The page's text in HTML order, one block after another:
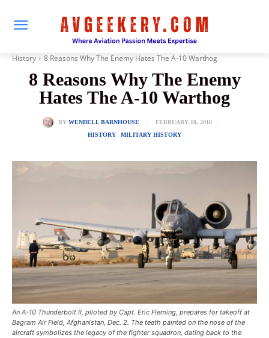
History 8 Reasons Why The Enemy Hates The A-10 Warthog
8 Reasons Why The Enemy
Hates The A-10 Warthog
BY WENDELL BARNHOUSE
FEBRUARY 10, 2016
HISTORY
MILITARY HISTORY
An A-10 Thunderbolt II, piloted by Capt. Eric Fleming, prepares for takeoff at
Bagram Air Field, Afghanistan, Dec. 2. The teeth painted on the nose of the
aircraft symbolizes the legacy of the fighter squadron, dating back to the